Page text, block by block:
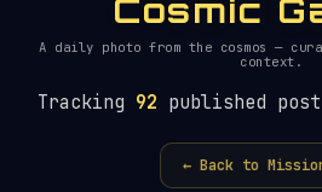
Cosmic
A daily photo from the cosmos —
context.
Tracking 92 published
← Back to